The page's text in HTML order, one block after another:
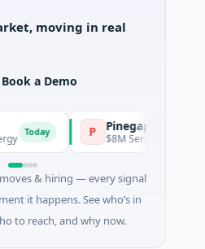
moving in real
Book a Demo
Today Pinegap
$8M Series A · Financial
& hiring — every signal
it happens. See who’s in
to reach, and why now.